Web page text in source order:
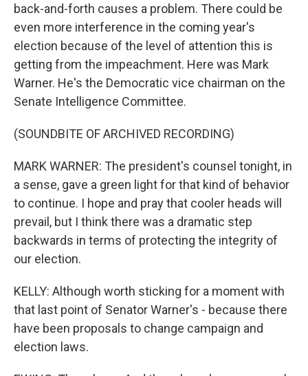
back-and-forth causes a problem. There could be
even more interference in the coming year's
election because of the level of attention this is
getting from the impeachment. Here was Mark
Warner. He's the Democratic vice chairman on the
Senate Intelligence Committee.
(SOUNDBITE OF ARCHIVED RECORDING)
MARK WARNER: The president's counsel tonight, in
a sense, gave a green light for that kind of behavior
to continue. I hope and pray that cooler heads will
prevail, but I think there was a dramatic step
backwards in terms of protecting the integrity of
our election.
KELLY: Although worth sticking for a moment with
that last point of Senator Warner's - because there
have been proposals to change campaign and
election laws.